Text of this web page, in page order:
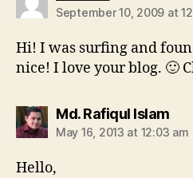
September 10, 2009 at
Hi! I was surfing and
nice! I love your blog. 🙂
Md. Rafiqul Islam
May 16, 2013 at 12:03 am
Hello,